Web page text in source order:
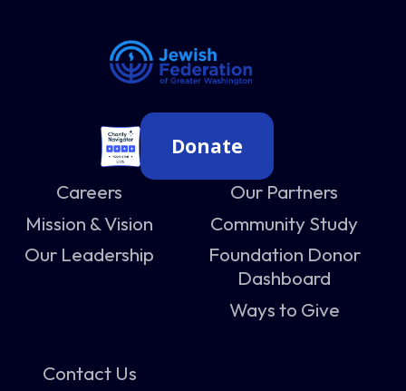
Donate
Careers
Mission & Vision
Our Leadership
Our Partners
Community Study
Foundation Donor
Dashboard
Ways to Give
Contact Us